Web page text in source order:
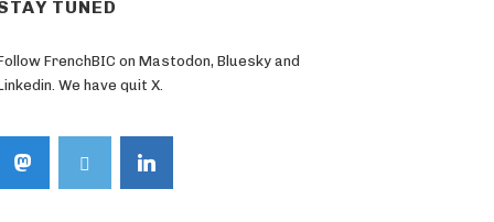
TUNED
FrenchBIC on Mastodon, Bluesky and
We have quit X.